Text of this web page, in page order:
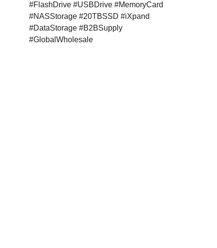
#FlashDrive #USBDrive #MemoryCard
#NASStorage #20TBSSD #iXpand
#DataStorage #B2BSupply
#GlobalWholesale